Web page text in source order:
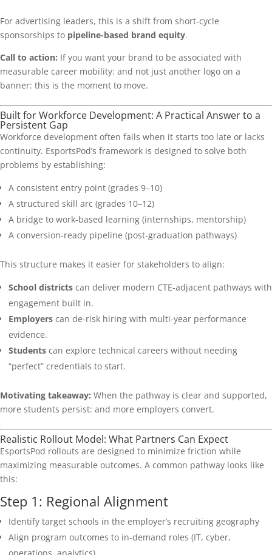
For advertising leaders, this is a shift from short-cycle
sponsorships to pipeline-based brand equity.
Call to action: If you want your brand to be associated with
measurable career mobility: and not just another logo on a
banner: this is the moment to move.
Built for Workforce Development: A Practical Answer to a
Persistent Gap
Workforce development often fails when it starts too late or lacks
continuity. EsportsPod’s framework is designed to solve both
problems by establishing:
A consistent entry point (grades 9–10)
A structured skill arc (grades 10–12)
A bridge to work-based learning (internships, mentorship)
A conversion-ready pipeline (post-graduation pathways)
This structure makes it easier for stakeholders to align:
School districts can deliver modern CTE-adjacent pathways with
engagement built in.
Employers can de-risk hiring with multi-year performance
evidence.
Students can explore technical careers without needing
“perfect” credentials to start.
Motivating takeaway: When the pathway is clear and supported,
more students persist: and more employers convert.
Realistic Rollout Model: What Partners Can Expect
EsportsPod rollouts are designed to minimize friction while
maximizing measurable outcomes. A common pathway looks like
this:
Step 1: Regional Alignment
Identify target schools in the employer’s recruiting geography
Align program outcomes to in-demand roles (IT, cyber,
operations, analytics)